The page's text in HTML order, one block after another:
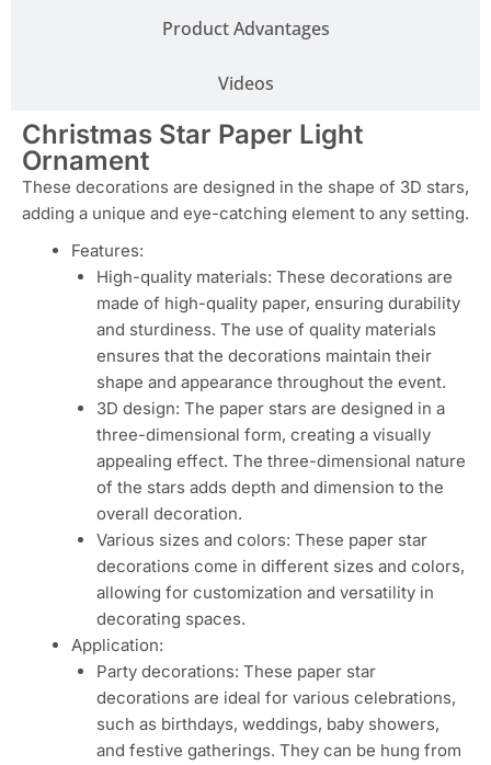
Product Advantages
Videos
Christmas Star Paper Light
Ornament
These decorations are designed in the shape of 3D stars,
adding a unique and eye-catching element to any setting.
Features:
High-quality materials: These decorations are
made of high-quality paper, ensuring durability
and sturdiness. The use of quality materials
ensures that the decorations maintain their
shape and appearance throughout the event.
3D design: The paper stars are designed in a
three-dimensional form, creating a visually
appealing effect. The three-dimensional nature
of the stars adds depth and dimension to the
overall decoration.
Various sizes and colors: These paper star
decorations come in different sizes and colors,
allowing for customization and versatility in
decorating spaces.
Application:
Party decorations: These paper star
decorations are ideal for various celebrations,
such as birthdays, weddings, baby showers,
and festive gatherings. They can be hung from